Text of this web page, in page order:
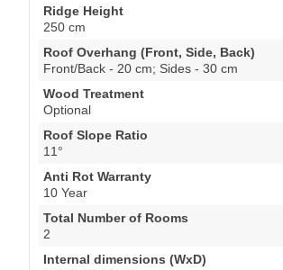
Ridge Height
250 cm
Roof Overhang (Front, Side, Back)
Front/Back - 20 cm; Sides - 30 cm
Wood Treatment
Optional
Roof Slope Ratio
11°
Anti Rot Warranty
10 Year
Total Number of Rooms
2
Internal dimensions (WxD)